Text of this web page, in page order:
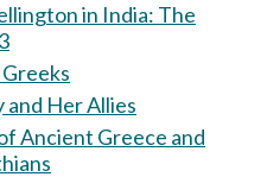
in India: The
and Her Allies
Ancient Greece and